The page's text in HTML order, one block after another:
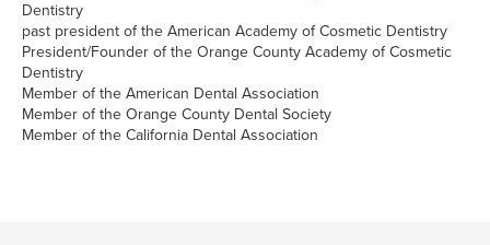
Dentistry
past president of the American Academy of Cosmetic Dentistry
President/Founder of the Orange County Academy of Cosmetic
Dentistry
Member of the American Dental Association
Member of the Orange County Dental Society
Member of the California Dental Association